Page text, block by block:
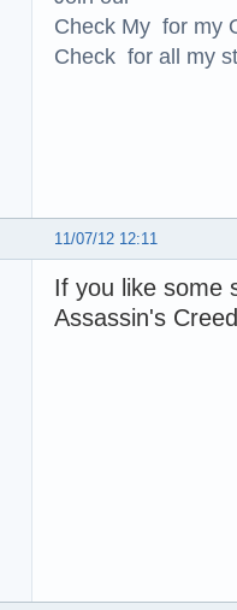
Check My for my
Check for all my
11/07/12 12:11
If you like some
Assassin's